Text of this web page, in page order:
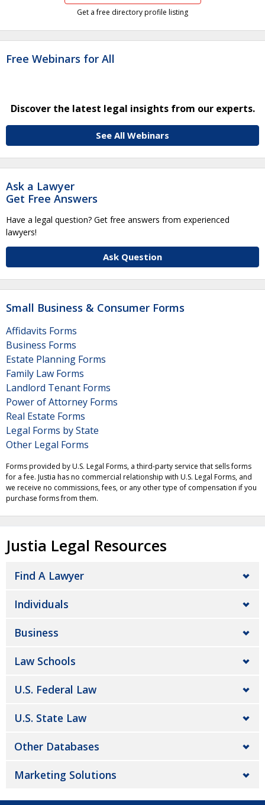
Get a free directory profile listing
Free Webinars for All
Discover the latest legal insights from our experts.
See All Webinars
Ask a Lawyer
Get Free Answers
Have a legal question? Get free answers from experienced
lawyers!
Ask Question
Small Business & Consumer Forms
Affidavits Forms
Business Forms
Estate Planning Forms
Family Law Forms
Landlord Tenant Forms
Power of Attorney Forms
Real Estate Forms
Legal Forms by State
Other Legal Forms
Forms provided by U.S. Legal Forms, a third-party service that sells forms
for a fee. Justia has no commercial relationship with U.S. Legal Forms, and
we receive no commissions, fees, or any other type of compensation if you
purchase forms from them.
Justia Legal Resources
Find A Lawyer
Individuals
Business
Law Schools
U.S. Federal Law
U.S. State Law
Other Databases
Marketing Solutions